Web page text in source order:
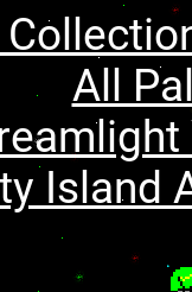
All
Island